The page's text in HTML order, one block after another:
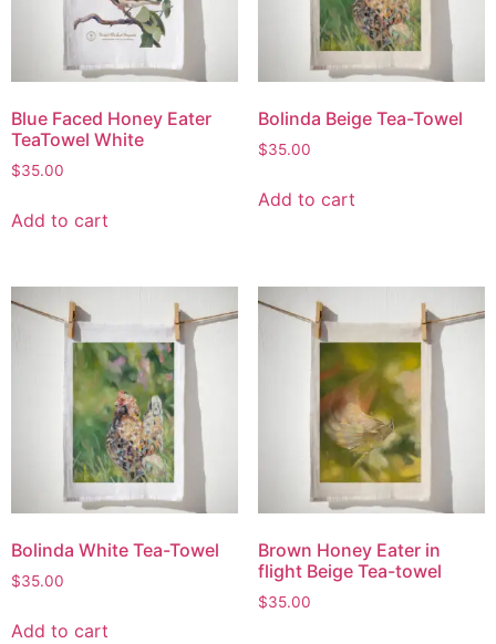
Blue Faced Honey Eater
TeaTowel White
$35.00
Add to cart
Bolinda Beige Tea-Towel
$35.00
Add to cart
Bolinda White Tea-Towel
$35.00
Add to cart
Brown Honey Eater in
flight Beige Tea-towel
$35.00